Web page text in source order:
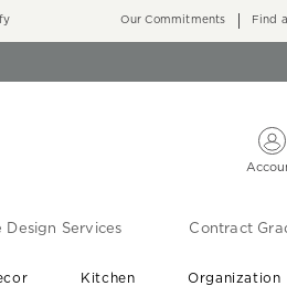
Our Commitments Find
Design Services Contract
Kitchen Organization